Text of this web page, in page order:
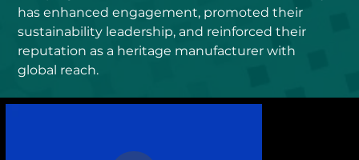
has enhanced engagement, promoted their
sustainability leadership, and reinforced their
reputation as a heritage manufacturer with
global reach.